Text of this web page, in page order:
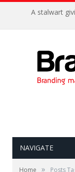
A stalwart
NAVIGATE
Home » Posts